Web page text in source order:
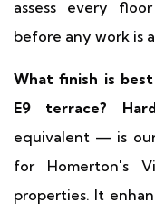
assess every
before any work is
What finish is
E9 terrace?
equivalent — is
for Homerton's
properties. It